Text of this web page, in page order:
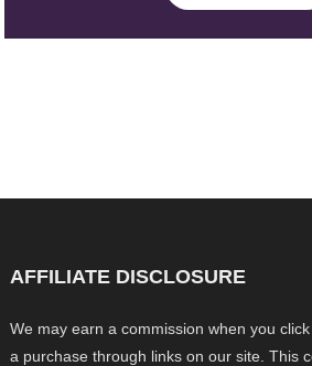
AFFILIATE DISCLOSURE
We may earn a commission when you
a purchase through links on our site. This